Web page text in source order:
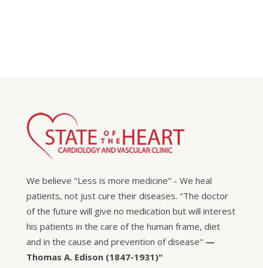
We believe "Less is more medicine" - We heal
patients, not just cure their diseases. "The doctor
of the future will give no medication but will interest
his patients in the care of the human frame, diet
and in the cause and prevention of disease" —
Thomas A. Edison (1847-1931)"